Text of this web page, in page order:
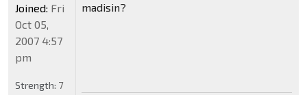
madisin?
Joined: Fri
Oct 05,
2007 4:57
pm
Strength: 7